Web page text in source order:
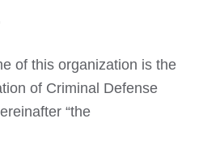
of this organization is the
of Criminal Defense
“the